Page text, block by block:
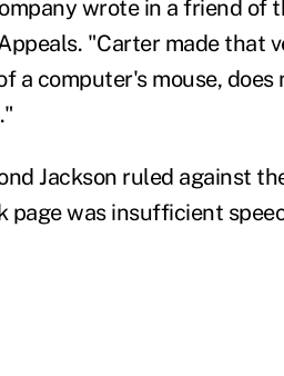
wrote in a friend of
"Carter made that
a computer's mouse,
Jackson ruled against
page was insufficient